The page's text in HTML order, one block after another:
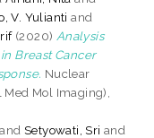
V. Yulianti and
(2020) Analysis
Breast Cancer
Nuclear
Mol Imaging),
andSetyowati, Sri and